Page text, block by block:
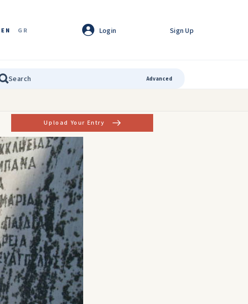
EN GR Login Sign Up
Advanced
Upload Your Entry